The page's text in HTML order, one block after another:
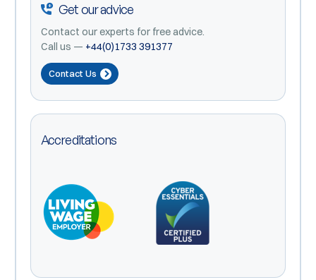
Get our advice
Contact our experts for free advice.
Call us — +44(0)1733 391377
Contact Us
Accreditations